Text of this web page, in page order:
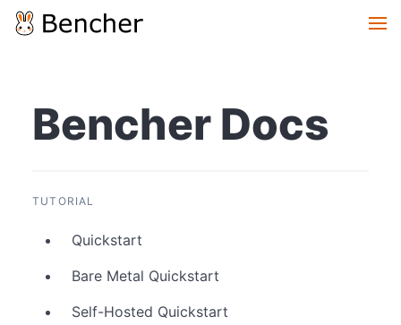
Bencher Docs
TUTORIAL
Quickstart
Bare Metal Quickstart
Self-Hosted Quickstart